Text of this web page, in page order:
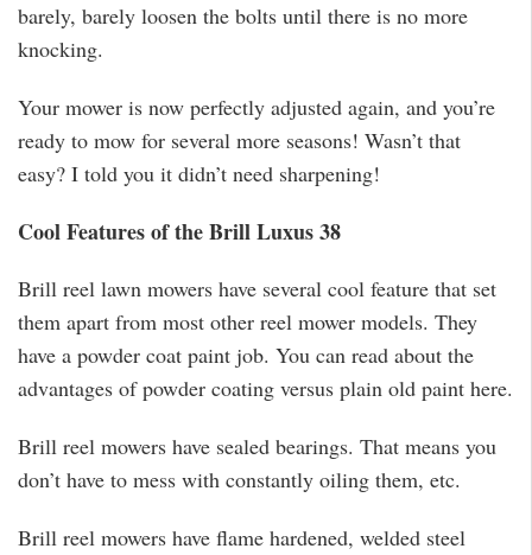
barely, barely loosen the bolts until there is no more
knocking.
Your mower is now perfectly adjusted again, and you’re
ready to mow for several more seasons! Wasn’t that
easy? I told you it didn’t need sharpening!
Cool Features of the Brill Luxus 38
Brill reel lawn mowers have several cool feature that set
them apart from most other reel mower models. They
have a powder coat paint job. You can read about the
advantages of powder coating versus plain old paint here.
Brill reel mowers have sealed bearings. That means you
don’t have to mess with constantly oiling them, etc.
Brill reel mowers have flame hardened, welded steel